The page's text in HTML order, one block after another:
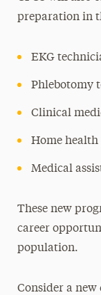
preparation in
EKG
Phlebotomy
Clinical
Home health
Medical
These new
career
population.
Consider a new